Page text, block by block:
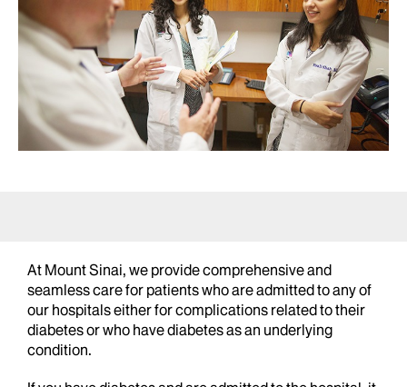
At Mount Sinai, we provide comprehensive and
seamless care for patients who are admitted to any of
our hospitals either for complications related to their
diabetes or who have diabetes as an underlying
condition.